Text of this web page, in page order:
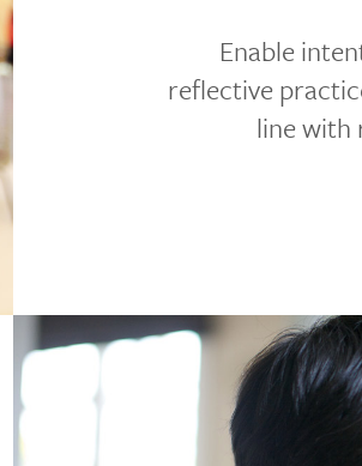
Enable
reflective
line with